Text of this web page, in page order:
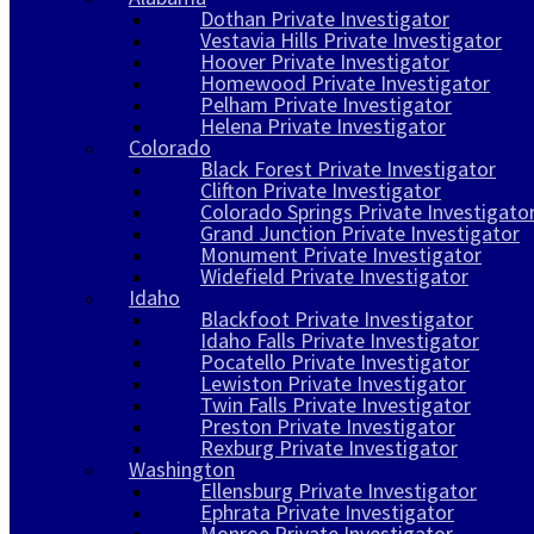
Dothan Private Investigator
Vestavia Hills Private Investigator
Hoover Private Investigator
Homewood Private Investigator
Pelham Private Investigator
Helena Private Investigator
Colorado
Black Forest Private Investigator
Clifton Private Investigator
Colorado Springs Private
Grand Junction Private Investigator
Monument Private Investigator
Widefield Private Investigator
Idaho
Blackfoot Private Investigator
Idaho Falls Private Investigator
Pocatello Private Investigator
Lewiston Private Investigator
Twin Falls Private Investigator
Preston Private Investigator
Rexburg Private Investigator
Washington
Ellensburg Private Investigator
Ephrata Private Investigator